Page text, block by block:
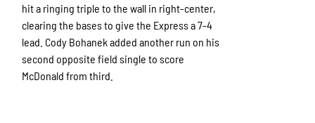
hit a ringing triple to the wall in right-center,
clearing the bases to give the Express a 7-4
lead. Cody Bohanek added another run on his
second opposite field single to score
McDonald from third.